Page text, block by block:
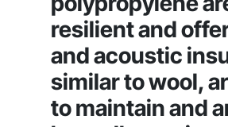
resilient and
and acoustic
similar to wool,
to maintain and